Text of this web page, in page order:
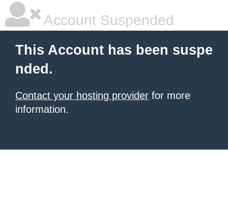
Account Suspended
This Account has been suspe
nded.
Contact your hosting provider for more
information.